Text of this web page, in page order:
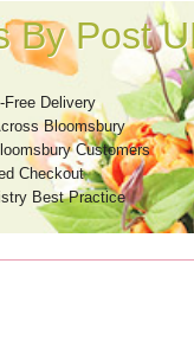
By Post
Free Delivery
Bloomsbury
Customers
Checkout
Best Practice